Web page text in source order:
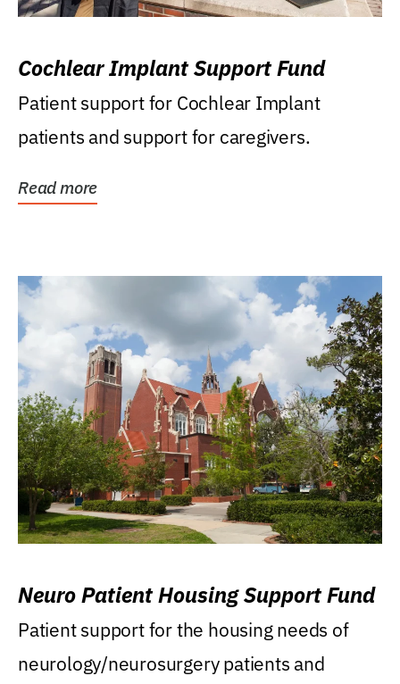
Cochlear Implant Support Fund
Patient support for Cochlear Implant
patients and support for caregivers.
Read more
Neuro Patient Housing Support Fund
Patient support for the housing needs of
neurology/neurosurgery patients and